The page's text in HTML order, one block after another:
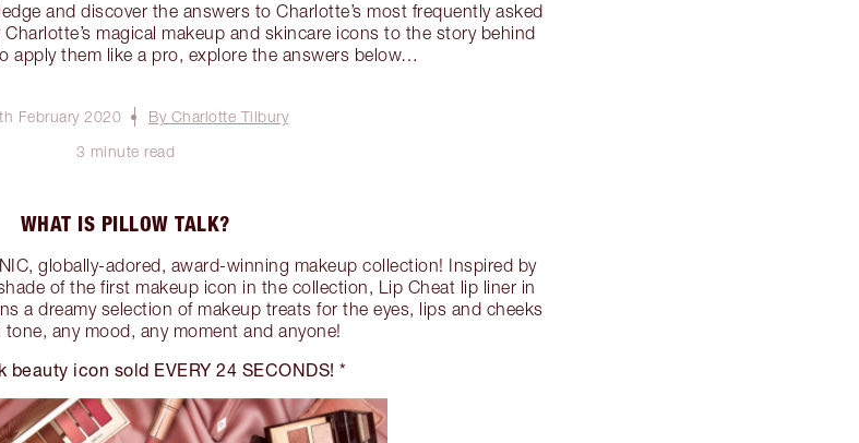
and discover the answers to Charlotte’s most frequently asked
magical makeup and skincare icons to the story behind
apply them like a pro, explore the answers below…
February 2020
By Charlotte Tilbury
3 minute read
WHAT IS PILLOW TALK?
globally-adored, award-winning makeup collection! Inspired by
of the first makeup icon in the collection, Lip Cheat lip liner in
a dreamy selection of makeup treats for the eyes, lips and cheeks
tone, any mood, any moment and anyone!
beauty icon sold EVERY 24 SECONDS! *